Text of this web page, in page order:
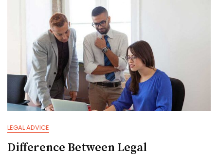
LEGAL ADVICE
Difference Between Legal